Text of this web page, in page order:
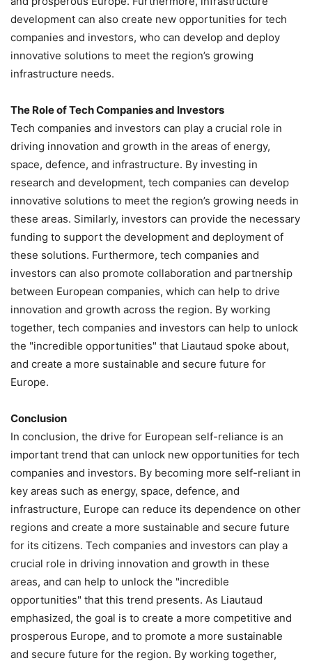
development can also create new opportunities for tech
companies and investors, who can develop and deploy
innovative solutions to meet the region’s growing
infrastructure needs.
The Role of Tech Companies and Investors
Tech companies and investors can play a crucial role in
driving innovation and growth in the areas of energy,
space, defence, and infrastructure. By investing in
research and development, tech companies can develop
innovative solutions to meet the region’s growing needs in
these areas. Similarly, investors can provide the necessary
funding to support the development and deployment of
these solutions. Furthermore, tech companies and
investors can also promote collaboration and partnership
between European companies, which can help to drive
innovation and growth across the region. By working
together, tech companies and investors can help to unlock
the "incredible opportunities" that Liautaud spoke about,
and create a more sustainable and secure future for
Europe.
Conclusion
In conclusion, the drive for European self-reliance is an
important trend that can unlock new opportunities for tech
companies and investors. By becoming more self-reliant in
key areas such as energy, space, defence, and
infrastructure, Europe can reduce its dependence on other
regions and create a more sustainable and secure future
for its citizens. Tech companies and investors can play a
crucial role in driving innovation and growth in these
areas, and can help to unlock the "incredible
opportunities" that this trend presents. As Liautaud
emphasized, the goal is to create a more competitive and
prosperous Europe, and to promote a more sustainable
and secure future for the region. By working together,